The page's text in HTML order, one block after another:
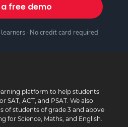
free demo
· No credit card required
platform to help students
SAT, ACT, and PSAT. We also
of students of grade 3 and above
for Science, Maths, and English.